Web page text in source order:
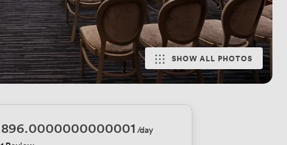
SHOW ALL PHOTOS
896.0000000000001 /day